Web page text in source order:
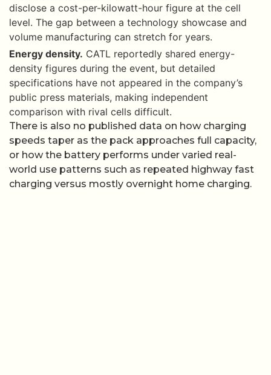
disclose a cost-per-kilowatt-hour figure at the cell
level. The gap between a technology showcase and
volume manufacturing can stretch for years.
Energy density. CATL reportedly shared energy-
density figures during the event, but detailed
specifications have not appeared in the company’s
public press materials, making independent
comparison with rival cells difficult.
There is also no published data on how charging
speeds taper as the pack approaches full capacity,
or how the battery performs under varied real-
world use patterns such as repeated highway fast
charging versus mostly overnight home charging.